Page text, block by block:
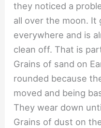
they noticed a
all over the moon. It
everywhere and is
clean off. That is
Grains of sand on
rounded because
moved and being
They wear down
Grains of dust on